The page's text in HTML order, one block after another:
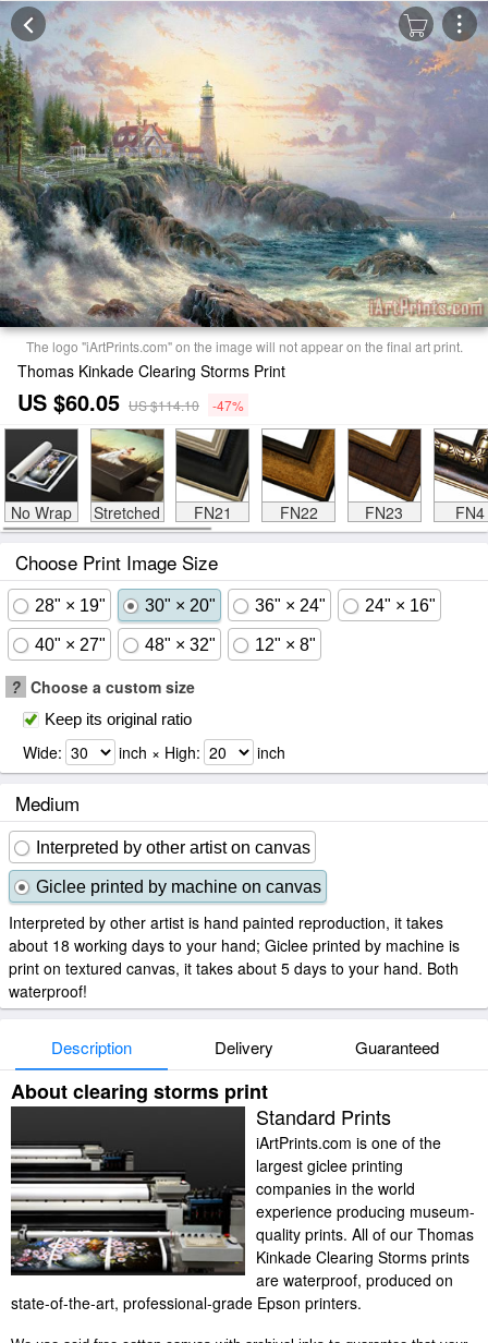
The logo "iArtPrints.com" on the image will not appear on the final art print.
Thomas Kinkade Clearing Storms Print
US $60.05 US $114.10 -47%
No Wrap Stretched FN21 FN22 FN23 FN4
Choose Print Image Size
28" × 19" 30" × 20" 36" × 24" 24" × 16"
40" × 27" 48" × 32" 12" × 8"
? Choose a custom size
Keep its original ratio
Wide: inch × High: inch
Medium
Interpreted by other artist on canvas
Giclee printed by machine on canvas
Interpreted by other artist is hand painted reproduction, it takes
about 18 working days to your hand; Giclee printed by machine is
print on textured canvas, it takes about 5 days to your hand. Both
waterproof!
Description Delivery Guaranteed
About clearing storms print
Standard Prints
iArtPrints.com is one of the
largest giclee printing
companies in the world
experience producing museum-
quality prints. All of our Thomas
Kinkade Clearing Storms prints
are waterproof, produced on
state-of-the-art, professional-grade Epson printers.